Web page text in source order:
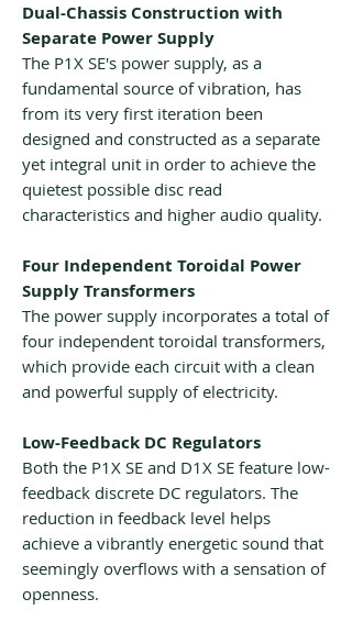
Dual-Chassis Construction with
Separate Power Supply
The P1X SE's power supply, as a
fundamental source of vibration, has
from its very first iteration been
designed and constructed as a separate
yet integral unit in order to achieve the
quietest possible disc read
characteristics and higher audio quality.
Four Independent Toroidal Power
Supply Transformers
The power supply incorporates a total of
four independent toroidal transformers,
which provide each circuit with a clean
and powerful supply of electricity.
Low-Feedback DC Regulators
Both the P1X SE and D1X SE feature low-
feedback discrete DC regulators. The
reduction in feedback level helps
achieve a vibrantly energetic sound that
seemingly overflows with a sensation of
openness.